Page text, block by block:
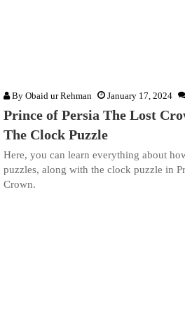
By Obaid ur Rehman January 17, 2024
Prince of Persia The Lost
The Clock Puzzle
Here, you can learn everything about
puzzles, along with the clock puzzle in
Crown.